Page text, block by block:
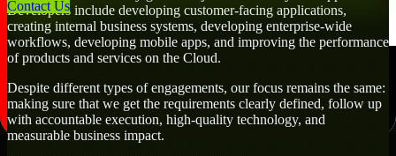
Contact Us
Developers include developing customer-facing applications,
creating internal business systems, developing enterprise-wide
workflows, developing mobile apps, and improving the performance
of products and services on the Cloud.
Despite different types of engagements, our focus remains the same:
making sure that we get the requirements clearly defined, follow up
with accountable execution, high-quality technology, and
measurable business impact.